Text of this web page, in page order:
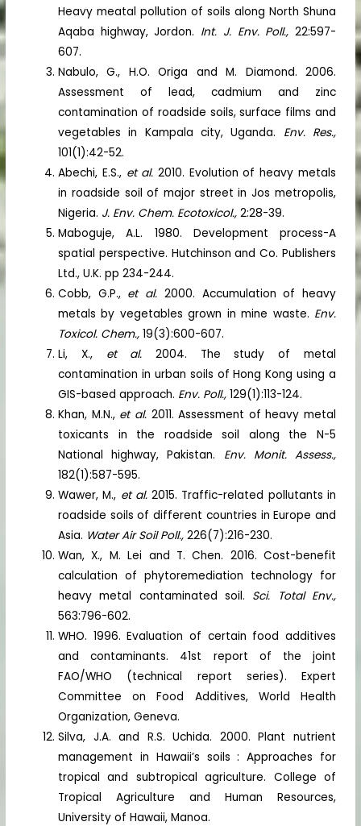
Heavy meatal pollution of soils along North Shuna
Aqaba highway, Jordon. Int. J. Env. Poll., 22:597-
607.
Nabulo, G., H.O. Origa and M. Diamond. 2006.
Assessment of lead, cadmium and zinc
contamination of roadside soils, surface films and
vegetables in Kampala city, Uganda. Env. Res.,
101(1):42-52.
Abechi, E.S., et al.2010. Evolution of heavy metals
in roadside soil of major street in Jos metropolis,
Nigeria. J. Env. Chem. Ecotoxicol.,2:28-39.
Maboguje, A.L. 1980. Development process-A
spatial perspective. Hutchinson and Co. Publishers
Ltd., U.K. pp 234-244.
Cobb, G.P., et al. 2000. Accumulation of heavy
metals by vegetables grown in mine waste. Env.
Toxicol. Chem.,19(3):600-607.
Li, X., et al.2004. The study of metal
contamination in urban soils of Hong Kong using a
GIS-based approach. Env. Poll.,129(1):113-124.
Khan, M.N., et al. 2011. Assessment of heavy metal
toxicants in the roadside soil along the N-5
National highway, Pakistan. Env. Monit. Assess.,
182(1):587-595.
Wawer, M., et al.2015. Traffic-related pollutants in
roadside soils of different countries in Europe and
Asia. Water Air Soil Poll.,226(7):216-230.
Wan, X., M. Lei and T. Chen. 2016. Cost-benefit
calculation of phytoremediation technology for
heavy metal contaminated soil. Sci. Total Env.,
563:796-602.
WHO. 1996. Evaluation of certain food additives
and contaminants. 41st report of the joint
FAO/WHO (technical report series). Expert
Committee on Food Additives, World Health
Organization, Geneva.
Silva, J.A. and R.S. Uchida. 2000. Plant nutrient
management in Hawaii’s soils : Approaches for
tropical and subtropical agriculture. College of
Tropical Agriculture and Human Resources,
University of Hawaii, Manoa.